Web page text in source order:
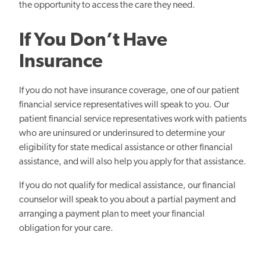
the opportunity to access the care they need.
If You Don’t Have
Insurance
If you do not have insurance coverage, one of our patient
financial service representatives will speak to you. Our
patient financial service representatives work with patients
who are uninsured or underinsured to determine your
eligibility for state medical assistance or other financial
assistance, and will also help you apply for that assistance.
If you do not qualify for medical assistance, our financial
counselor will speak to you about a partial payment and
arranging a payment plan to meet your financial
obligation for your care.